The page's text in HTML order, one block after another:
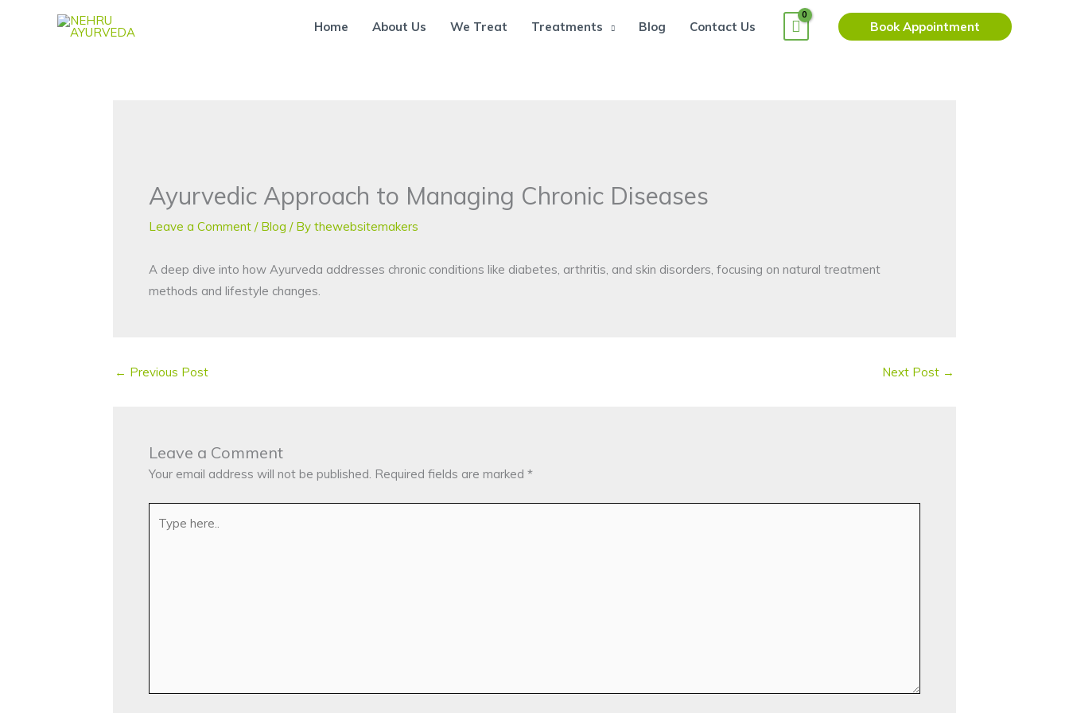
Home About Us We Treat Treatments Blog Contact Us Book Appointment
Ayurvedic Approach to Managing Chronic Diseases
Leave a Comment / Blog / By thewebsitemakers
A deep dive into how Ayurveda addresses chronic conditions like diabetes, arthritis, and skin disorders, focusing on natural treatment
methods and lifestyle changes.
← Previous Post Next Post →
Leave a Comment
Your email address will not be published. Required fields are marked *
here..